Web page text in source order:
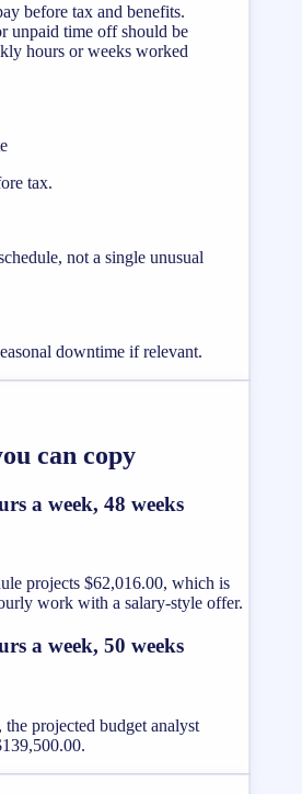
before tax and benefits.
unpaid time off should be
hours or weeks worked
tax.
not a single unusual
downtime if relevant.
can copy
a week, 48 weeks
projects $62,016.00, which is
work with a salary-style offer.
a week, 50 weeks
projected budget analyst